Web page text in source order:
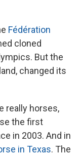
Fédération
cloned
But the
changed its
really horses,
the first
in 2003. And in
in Texas. The